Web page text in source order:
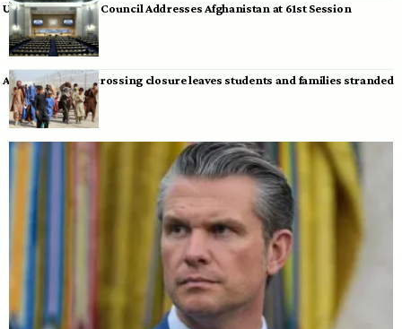
UN Human Rights Council Addresses Afghanistan at 61st Session
Afghan-Pakistan crossing closure leaves students and families stranded